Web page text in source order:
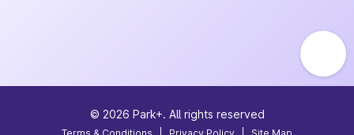
© 2026 Park+. All rights reserved